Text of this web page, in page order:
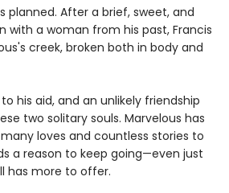
planned. After a brief, sweet, and
with a woman from his past, Francis
creek, broken both in body and
his aid, and an unlikely friendship
two solitary souls. Marvelous has
loves and countless stories to
a reason to keep going—even just
has more to offer.